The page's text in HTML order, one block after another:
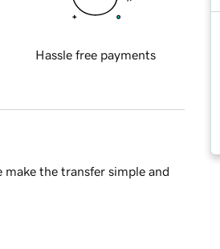
Hassle free payments
the transfer simple and